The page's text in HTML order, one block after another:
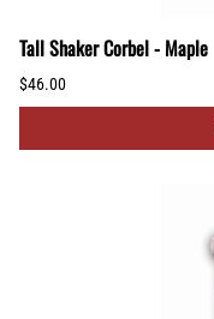
Tall Shaker Corbel - Maple
$46.00